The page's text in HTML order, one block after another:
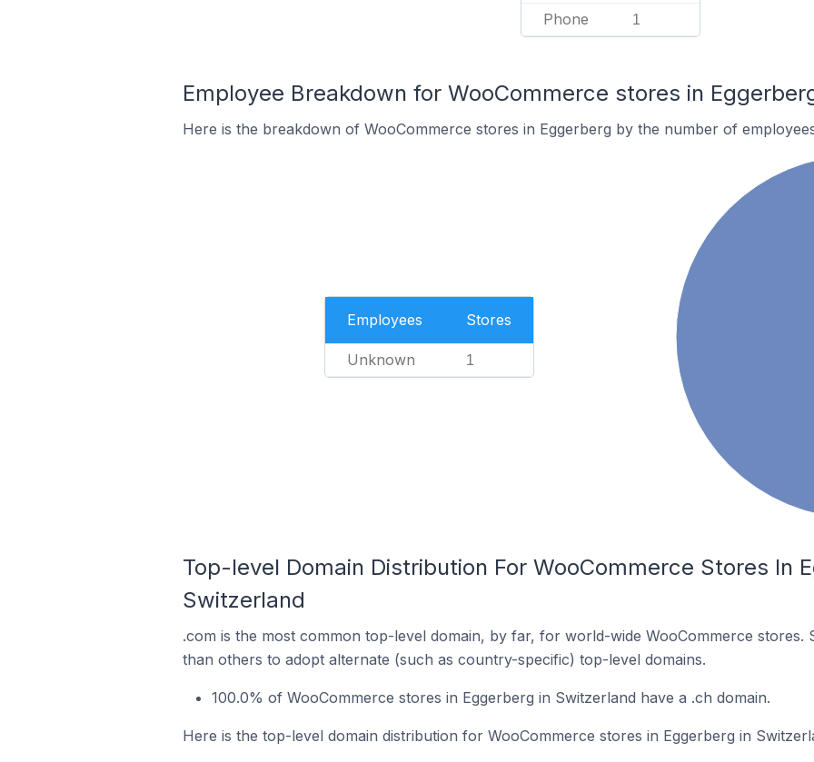
Phone 1
Employee Breakdown for WooCommerce stores in
Here is the breakdown of WooCommerce stores in Eggerberg by the number of
Employees Stores
Unknown 1
Top-level Domain Distribution For WooCommerce Stores In
Switzerland
.com is the most common top-level domain, by far, for world-wide WooCommerce stores.
than others to adopt alternate (such as country-specific) top-level domains.
100.0% of WooCommerce stores in Eggerberg in Switzerland have a .ch domain.
Here is the top-level domain distribution for WooCommerce stores in Eggerberg in